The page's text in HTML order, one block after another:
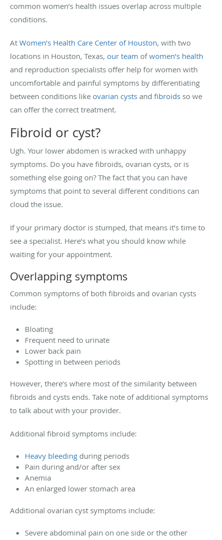
common women’s health issues overlap across multiple
conditions.
At Women’s Health Care Center of Houston, with two
locations in Houston, Texas, our team ofwomen’s health
and reproduction specialists offer help for women with
uncomfortable and painful symptoms by differentiating
between conditions like ovarian cysts and fibroids so we
can offer the correct treatment.
Fibroid or cyst?
Ugh. Your lower abdomen is wracked with unhappy
symptoms. Do you have fibroids, ovarian cysts, or is
something else going on? The fact that you can have
symptoms that point to several different conditions can
cloud the issue.
If your primary doctor is stumped, that means it’s time to
see a specialist. Here’s what you should know while
waiting for your appointment.
Overlapping symptoms
Common symptoms of both fibroids and ovarian cysts
include:
Bloating
Frequent need to urinate
Lower back pain
Spotting in between periods
However, there’s where most of the similarity between
fibroids and cysts ends. Take note of additional symptoms
to talk about with your provider.
Additional fibroid symptoms include:
Heavy bleeding during periods
Pain during and/or after sex
Anemia
An enlarged lower stomach area
Additional ovarian cyst symptoms include:
Severe abdominal pain on one side or the other